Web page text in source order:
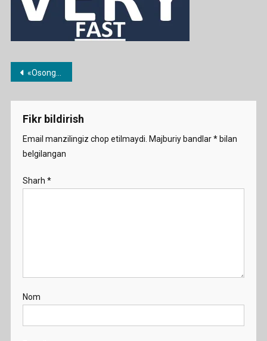
Post
menyusi
«Osongina» til o’rganish haqida
Fikr bildirish
Email manzilingiz chop etilmaydi. Majburiy bandlar*bilan
belgilangan
Sharh *
Nom